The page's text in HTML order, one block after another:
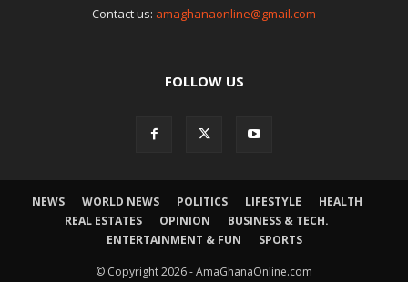
Contact us: amaghanaonline@gmail.com
FOLLOW US
NEWS WORLD NEWS POLITICS LIFESTYLE
HEALTH
REAL ESTATES
OPINION
BUSINESS & TECH.
ENTERTAINMENT & FUN
SPORTS
© Copyright 2026 - AmaGhanaOnline.com